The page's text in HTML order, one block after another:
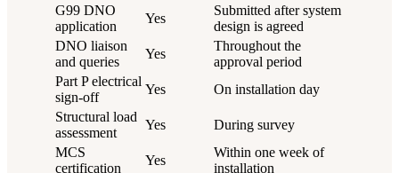
G99 DNO
application
Yes
Submitted after system
design is agreed
DNO liaison
and queries
Yes
Throughout the
approval period
Part P electrical
sign-off
Yes
On installation day
Structural load
assessment
Yes
During survey
MCS
certification
Yes
Within one week of
installation